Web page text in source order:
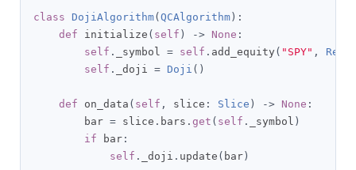
class DojiAlgorithm( QCAlgorithm ):
def initialize ( self ) -> None :
self . _symbol = self . add_equity ( "SPY" ,
self . _doji = Doji ()
def on_data ( self , slice : Slice ) -> None :
        bar
= slice . bars . get ( self . _symbol )
if bar :
self . _doji . update ( bar )